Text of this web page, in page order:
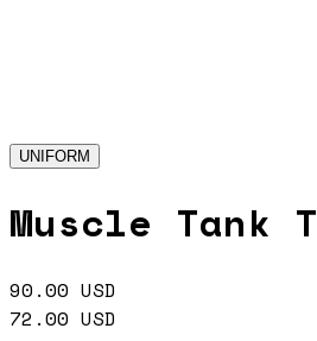
UNIFORM
Muscle Tank
90.00 USD
72.00 USD